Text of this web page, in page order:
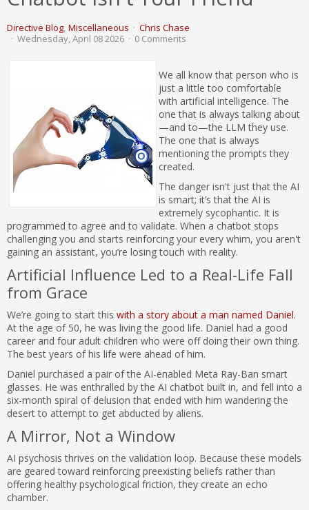
Directive Blog Miscellaneous
Chris Chase
Wednesday, April 08 2026
0 Comments
We all know that person who is
just a little too comfortable
with artificial intelligence. The
one that is always talking about
—and to—the LLM they use.
The one that is always
mentioning the prompts they
created.
The danger isn't just that the AI
is smart; it’s that the AI is
extremely sycophantic. It is
programmed to agree and to validate. When a chatbot stops
challenging you and starts reinforcing your every whim, you aren't
gaining an assistant, you’re losing touch with reality.
Artificial Influence Led to a Real-Life Fall
from Grace
We’re going to start this with a story about a man named Daniel.
At the age of 50, he was living the good life. Daniel had a good
career and four adult children who were off doing their own thing.
The best years of his life were ahead of him.
Daniel purchased a pair of the AI-enabled Meta Ray-Ban smart
glasses. He was enthralled by the AI chatbot built in, and fell into a
six-month spiral of delusion that ended with him wandering the
desert to attempt to get abducted by aliens.
A Mirror, Not a Window
AI psychosis thrives on the validation loop. Because these models
are geared toward reinforcing preexisting beliefs rather than
offering healthy psychological friction, they create an echo
chamber.